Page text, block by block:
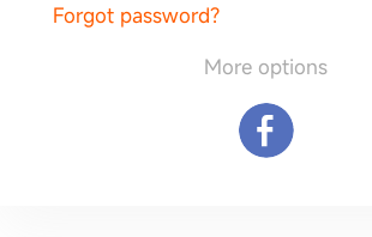
Forgot password?
More options